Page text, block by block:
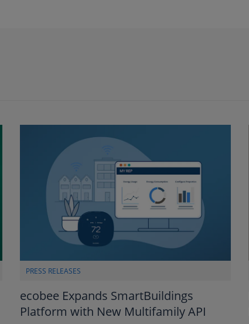
PRESS RELEASES
ecobee Expands SmartBuildings
Platform with New Multifamily API